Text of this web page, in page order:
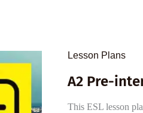
Lesson Plans
A2 Pre-
This ESL lesson